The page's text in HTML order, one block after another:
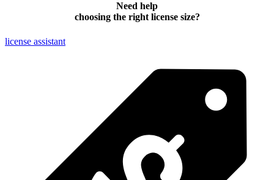
Need help
choosing the right license size?
license assistant